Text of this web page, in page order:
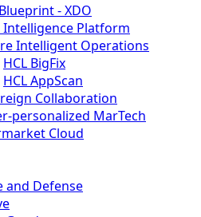
- XDO
Intelligence Platform
Intelligent Operations
HCL BigFix
HCL AppScan
Collaboration
personalized MarTech
Cloud
and Defense